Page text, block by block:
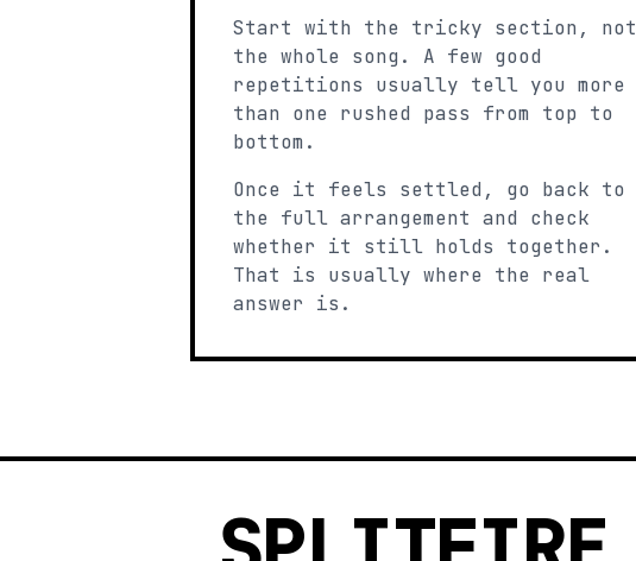
Start with the tricky section, not
the whole song. A few good
repetitions usually tell you more
than one rushed pass from top to
bottom.
Once it feels settled, go back to
the full arrangement and check
whether it still holds together.
That is usually where the real
answer is.